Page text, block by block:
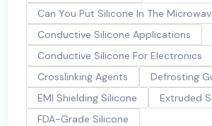
Can You Put Silicone In The
Conductive Silicone Applications
Conductive Silicone For Electronics
Crosslinking Agents
Defrosting
EMI Shielding Silicone
Extruded
FDA-Grade Silicone